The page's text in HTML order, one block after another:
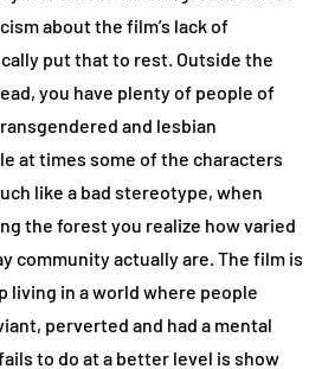
about the film’s lack of
put that to rest. Outside the
you have plenty of people of
and lesbian
at times some of the characters
like a bad stereotype, when
the forest you realize how varied
community actually are. The film is
living in a world where people
perverted and had a mental
to do at a better level is show